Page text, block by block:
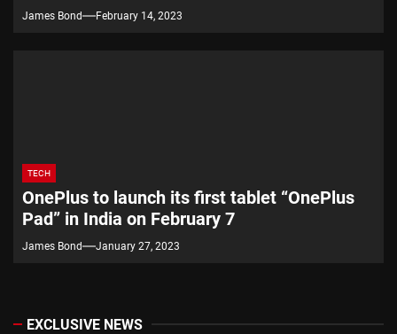
James Bond February 14, 2023
TECH
OnePlus to launch its first tablet “OnePlus
Pad” in India on February 7
James Bond January 27, 2023
EXCLUSIVE NEWS